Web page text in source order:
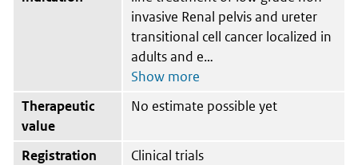
invasive Renal pelvis and ureter
transitional cell cancer localized in
adults and e
Therapeutic
value
No estimate possible yet
Registration
Clinical trials